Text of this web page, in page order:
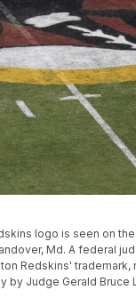
logo is seen on
Md. A federal
Redskins' trademark,
by Judge Gerald